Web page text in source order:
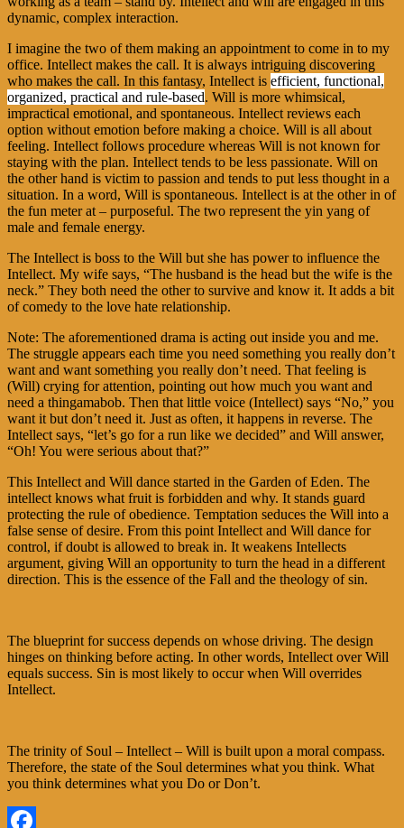
dynamic, complex interaction.
I imagine the two of them making an appointment to come in to my
office. Intellect makes the call. It is always intriguing discovering
who makes the call. In this fantasy, Intellect is efficient, functional,
organized, practical and rule-based. Will is more whimsical,
impractical emotional, and spontaneous. Intellect reviews each
option without emotion before making a choice. Will is all about
feeling. Intellect follows procedure whereas Will is not known for
staying with the plan. Intellect tends to be less passionate. Will on
the other hand is victim to passion and tends to put less thought in a
situation. In a word, Will is spontaneous. Intellect is at the other in of
the fun meter at – purposeful. The two represent the yin yang of
male and female energy.
The Intellect is boss to the Will but she has power to influence the
Intellect. My wife says, “The husband is the head but the wife is the
neck.” They both need the other to survive and know it. It adds a bit
of comedy to the love hate relationship.
Note: The aforementioned drama is acting out inside you and me.
The struggle appears each time you need something you really don’t
want and want something you really don’t need. That feeling is
(Will) crying for attention, pointing out how much you want and
need a thingamabob. Then that little voice (Intellect) says “No,” you
want it but don’t need it. Just as often, it happens in reverse. The
Intellect says, “let’s go for a run like we decided” and Will answer,
“Oh! You were serious about that?”
This Intellect and Will dance started in the Garden of Eden. The
intellect knows what fruit is forbidden and why. It stands guard
protecting the rule of obedience. Temptation seduces the Will into a
false sense of desire. From this point Intellect and Will dance for
control, if doubt is allowed to break in. It weakens Intellects
argument, giving Will an opportunity to turn the head in a different
direction. This is the essence of the Fall and the theology of sin.
The blueprint for success depends on whose driving. The design
hinges on thinking before acting. In other words, Intellect over Will
equals success. Sin is most likely to occur when Will overrides
Intellect.
The trinity of Soul – Intellect – Will is built upon a moral compass.
Therefore, the state of the Soul determines what you think. What
you think determines what you Do or Don’t.